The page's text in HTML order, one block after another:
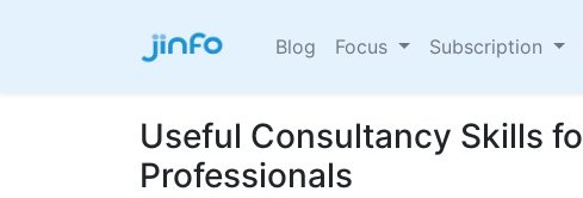
Blog Focus Subscription
Useful Consultancy Skills
Professionals